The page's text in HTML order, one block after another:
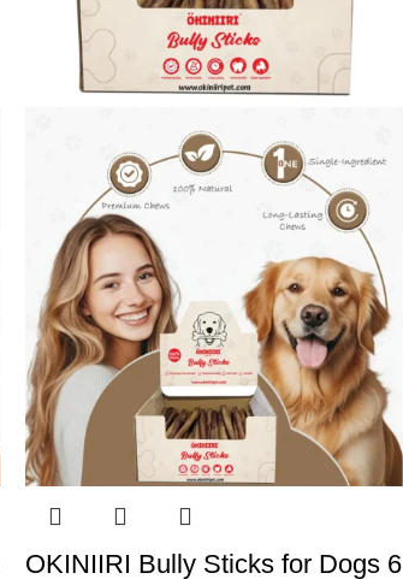
OKINIIRI Bully Sticks for Dogs 6